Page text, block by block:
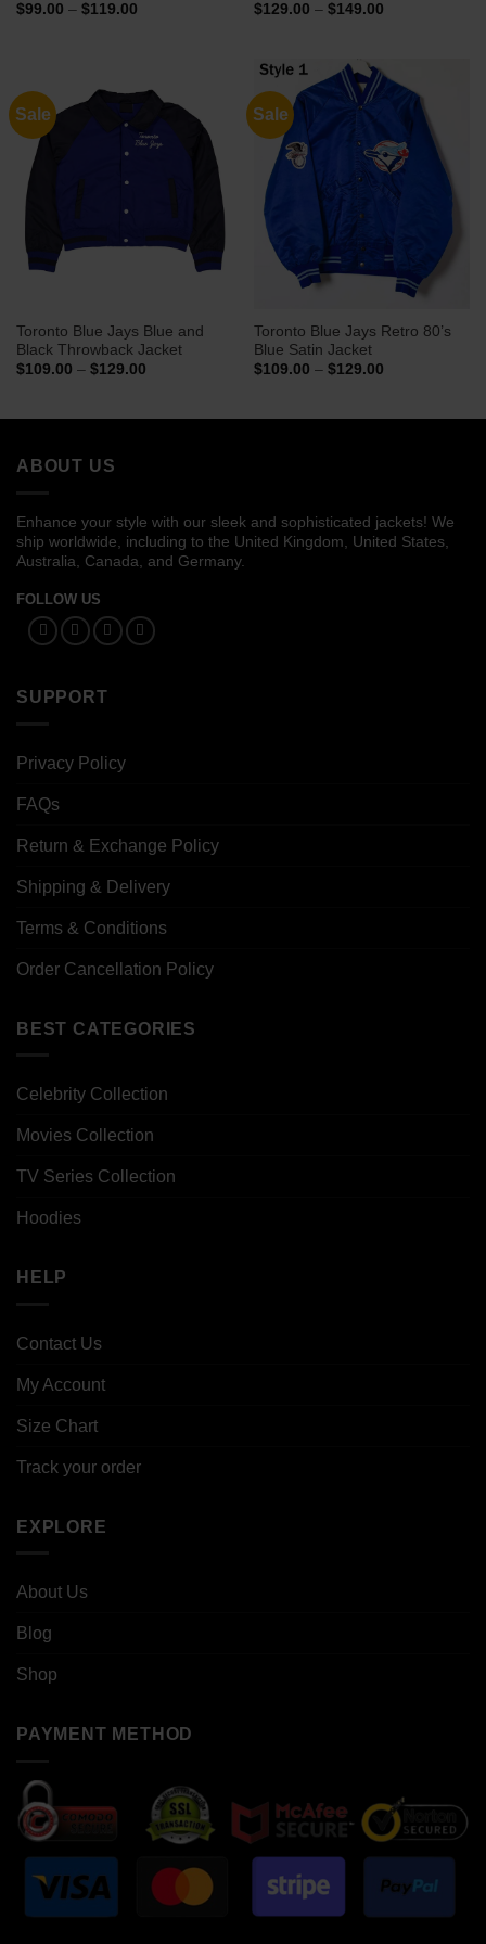
$99.00 – $119.00Price
$129.00 – $149.00Price
Sale
Toronto Blue Jays Blue and
Black Throwback Jacket
$109.00 – $129.00Price
Sale
Toronto Blue Jays Retro 80’s
Blue Satin Jacket
$109.00 – $129.00Price
ABOUT US
Enhance your style with our sleek and sophisticated jackets! We
ship worldwide, including to the United Kingdom, United States,
Australia, Canada, and Germany.
FOLLOW US
SUPPORT
Privacy Policy
FAQs
Return & Exchange Policy
Shipping & Delivery
Terms & Conditions
Order Cancellation Policy
BEST CATEGORIES
Celebrity Collection
Movies Collection
TV Series Collection
Hoodies
HELP
Contact Us
My Account
Size Chart
Track your order
EXPLORE
About Us
Blog
Shop
PAYMENT METHOD